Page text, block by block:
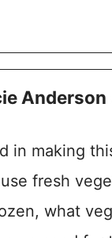
Anderson
in making
fresh
what